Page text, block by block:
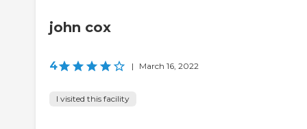
john cox
4 | March 16, 2022
I visited this facility